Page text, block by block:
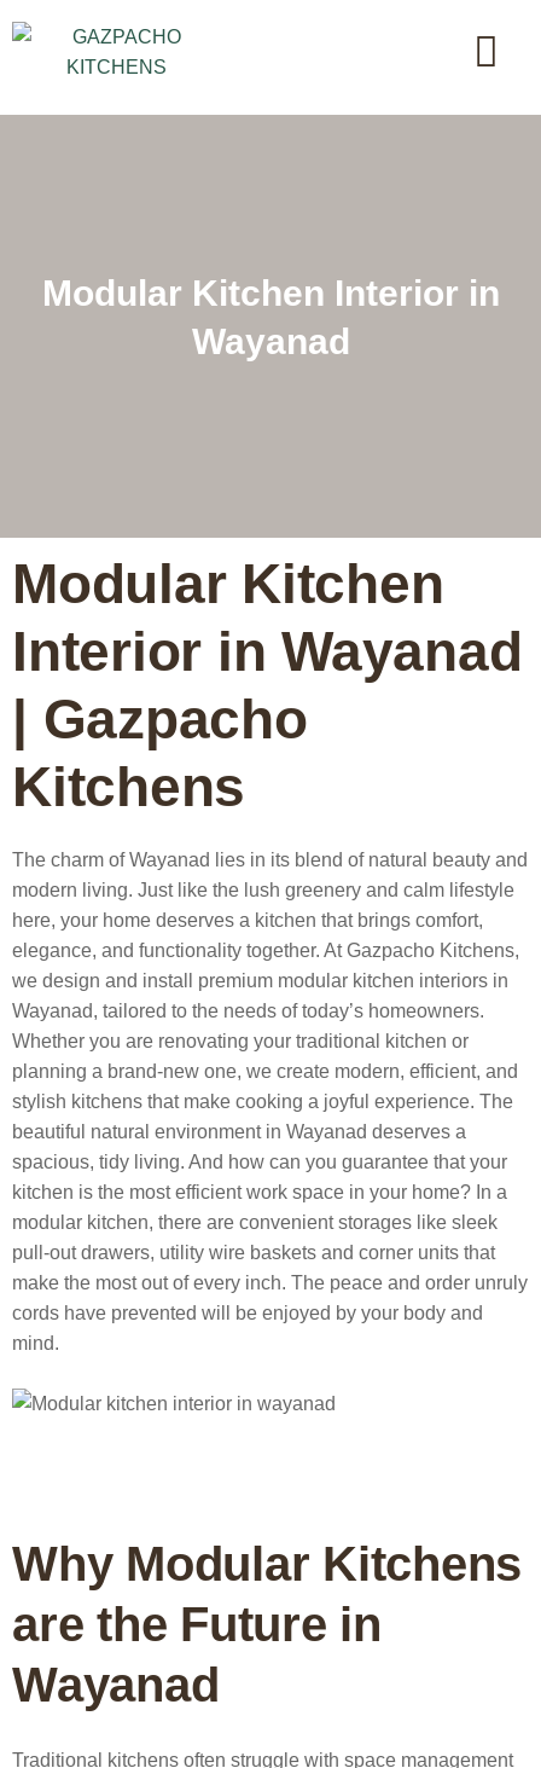
Modular Kitchen Interior in
Wayanad
Modular Kitchen
Interior in Wayanad
| Gazpacho
Kitchens
The charm of Wayanad lies in its blend of natural beauty and
modern living. Just like the lush greenery and calm lifestyle
here, your home deserves a kitchen that brings comfort,
elegance, and functionality together. AtGazpacho Kitchens,
we design and install premium modular kitchen interiors in
Wayanad, tailored to the needs of today’s homeowners.
Whether you are renovating your traditional kitchen or
planning a brand-new one, we create modern, efficient, and
stylish kitchens that make cooking a joyful experience. The
beautiful natural environment in Wayanad deserves a
spacious, tidy living. And how can you guarantee that your
kitchen is the most efficient work space in your home? In a
modular kitchen, there are convenient storages like sleek
pull-out drawers, utility wire baskets and corner units that
make the most out of every inch. The peace and order unruly
cords have prevented will be enjoyed by your body and
mind.
Why Modular Kitchens
are the Future in
Wayanad
Traditional kitchens often struggle with space management